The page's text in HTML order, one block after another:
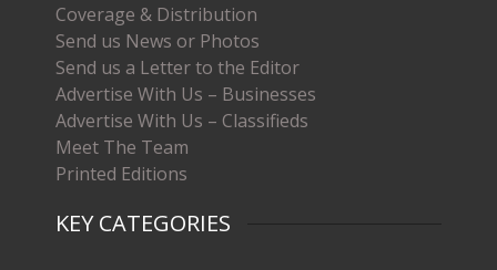
Coverage & Distribution
Send us News or Photos
Send us a Letter to the Editor
Advertise With Us – Businesses
Advertise With Us – Classifieds
Meet The Team
Printed Editions
KEY CATEGORIES